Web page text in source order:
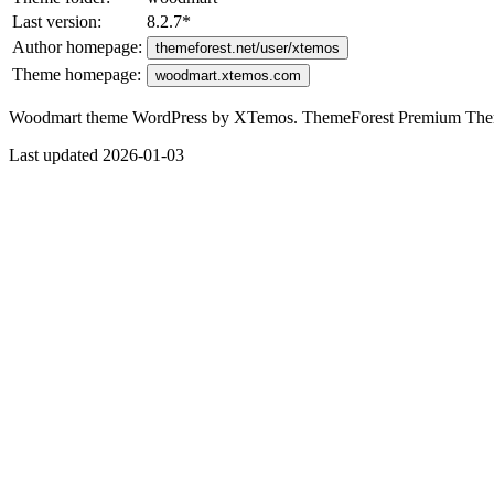
Last version:
8.2.7*
Author homepage:
themeforest.net/user/xtemos
Theme homepage: woodmart.xtemos.com
Woodmart theme WordPress by XTemos. ThemeForest Premium
Last updated 2026-01-03